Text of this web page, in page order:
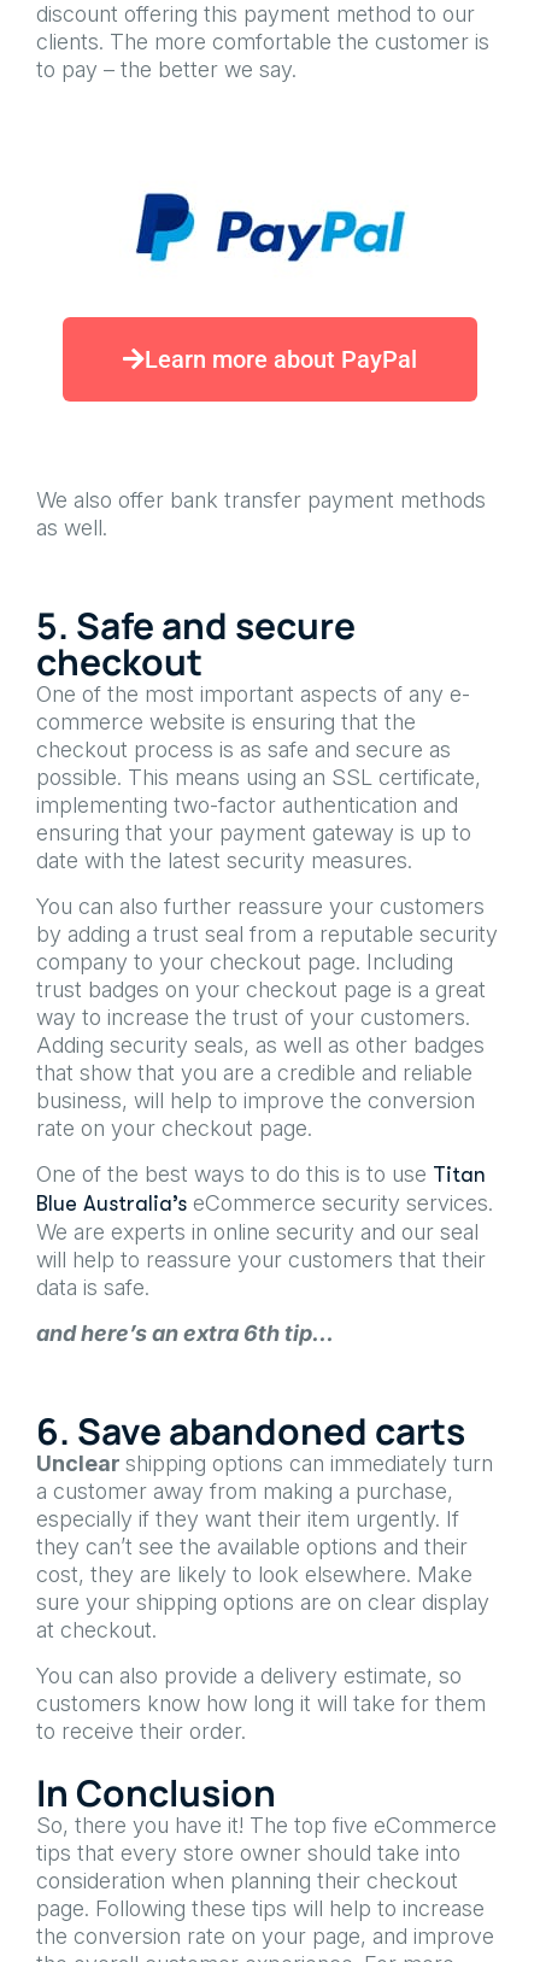
discount offering this payment method to our
clients. The more comfortable the customer is
to pay – the better we say.
Learn more about PayPal
We also offer bank transfer payment methods
as well.
5. Safe and secure
checkout
One of the most important aspects of any e-
commerce website is ensuring that the
checkout process is as safe and secure as
possible. This means using an SSL certificate,
implementing two-factor authentication and
ensuring that your payment gateway is up to
date with the latest security measures.
You can also further reassure your customers
by adding a trust seal from a reputable security
company to your checkout page. Including
trust badges on your checkout page is a great
way to increase the trust of your customers.
Adding security seals, as well as other badges
that show that you are a credible and reliable
business, will help to improve the conversion
rate on your checkout page.
One of the best ways to do this is to use Titan
Blue Australia’s eCommerce security services.
We are experts in online security and our seal
will help to reassure your customers that their
data is safe.
and here’s an extra 6th tip…
6. Save abandoned carts
Unclear shipping options can immediately turn
a customer away from making a purchase,
especially if they want their item urgently. If
they can’t see the available options and their
cost, they are likely to look elsewhere. Make
sure your shipping options are on clear display
at checkout.
You can also provide a delivery estimate, so
customers know how long it will take for them
to receive their order.
In Conclusion
So, there you have it! The top five eCommerce
tips that every store owner should take into
consideration when planning their checkout
page. Following these tips will help to increase
the conversion rate on your page, and improve